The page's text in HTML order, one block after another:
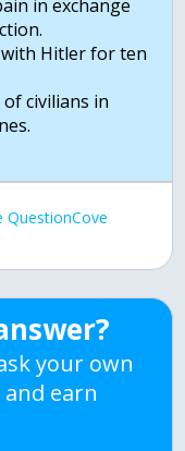
in exchange
Hitler for ten
civilians in
QuestionCove
your own
earn